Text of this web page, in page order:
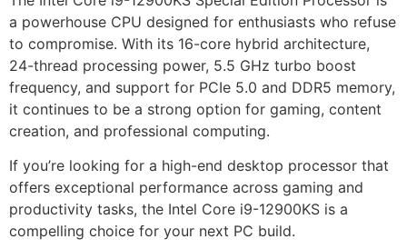
a powerhouse CPU designed for enthusiasts who refuse
to compromise. With its 16-core hybrid architecture,
24-thread processing power, 5.5 GHz turbo boost
frequency, and support for PCIe 5.0 and DDR5 memory,
it continues to be a strong option for gaming, content
creation, and professional computing.
If you’re looking for a high-end desktop processor that
offers exceptional performance across gaming and
productivity tasks, the Intel Core i9-12900KS is a
compelling choice for your next PC build.